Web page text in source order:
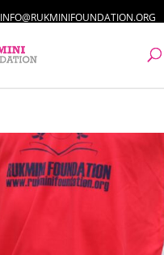
INFO@RUKMINIFOUNDATION.ORG